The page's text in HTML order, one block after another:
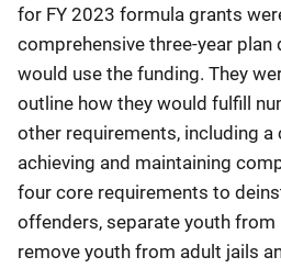
for FY 2023 formula grants
comprehensive three-year
would use the funding. They
outline how they would fulfill
other requirements, including
achieving and maintaining
four core requirements to
offenders, separate youth
remove youth from adult jails